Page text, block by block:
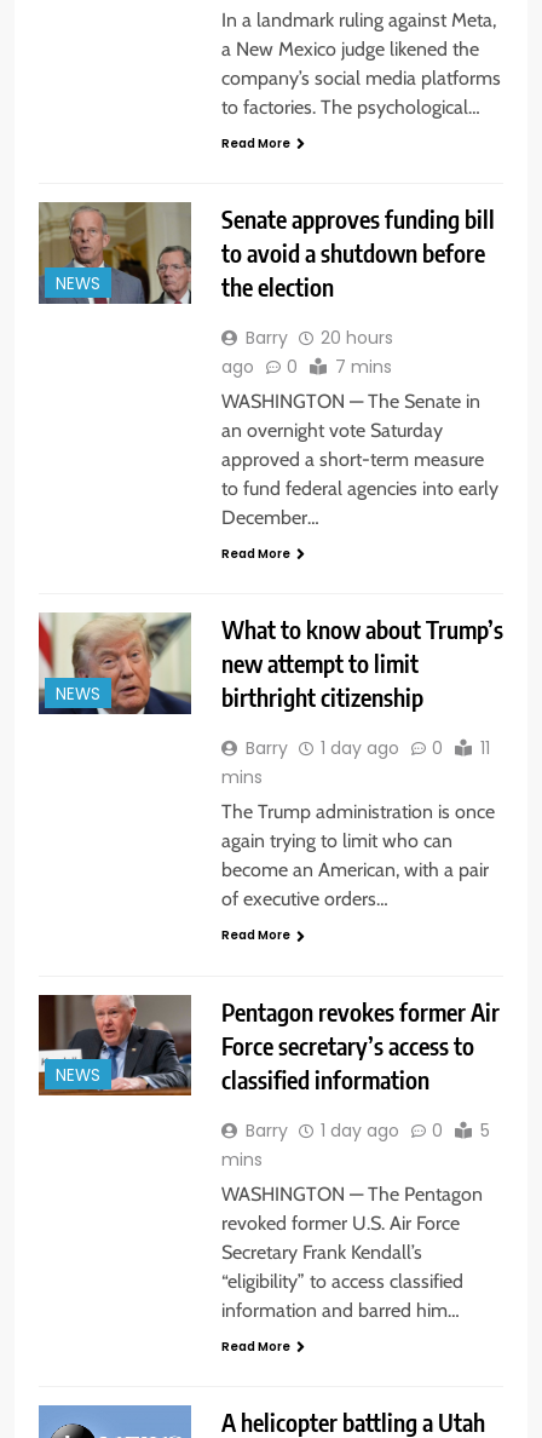
In a landmark ruling against Meta,
a New Mexico judge likened the
company’s social media platforms
to factories. The psychological…
Read More
NEWS
Senate approves funding bill
to avoid a shutdown before
the election
Barry
20 hours
ago
0 7 mins
WASHINGTON — The Senate in
an overnight vote Saturday
approved a short-term measure
to fund federal agencies into early
December…
Read More
NEWS
What to know about Trump’s
new attempt to limit
birthright citizenship
Barry 1 day ago 0
11
mins
The Trump administration is once
again trying to limit who can
become an American, with a pair
of executive orders…
Read More
NEWS
Pentagon revokes former Air
Force secretary’s access to
classified information
Barry 1 day ago 0
5
mins
WASHINGTON — The Pentagon
revoked former U.S. Air Force
Secretary Frank Kendall’s
“eligibility” to access classified
information and barred him…
Read More
A helicopter battling a Utah